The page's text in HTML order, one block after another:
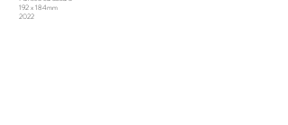
192 x 184mm
2022